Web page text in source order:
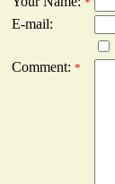
E-mail:
Comment: *